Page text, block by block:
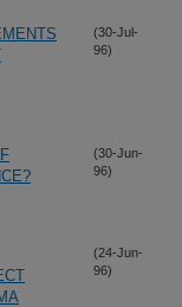
(30-Jul-
96)
(30-Jun-
96)
(24-Jun-
96)